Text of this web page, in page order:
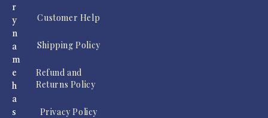
r
y
n
a
m
e
h
a
s
Customer Help
Shipping Policy
Refund and
Returns Policy
Privacy Policy